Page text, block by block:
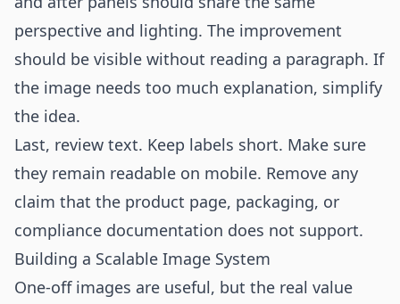
perspective and lighting. The improvement
should be visible without reading a paragraph. If
the image needs too much explanation, simplify
the idea.
Last, review text. Keep labels short. Make sure
they remain readable on mobile. Remove any
claim that the product page, packaging, or
compliance documentation does not support.
Building a Scalable Image System
One-off images are useful, but the real value